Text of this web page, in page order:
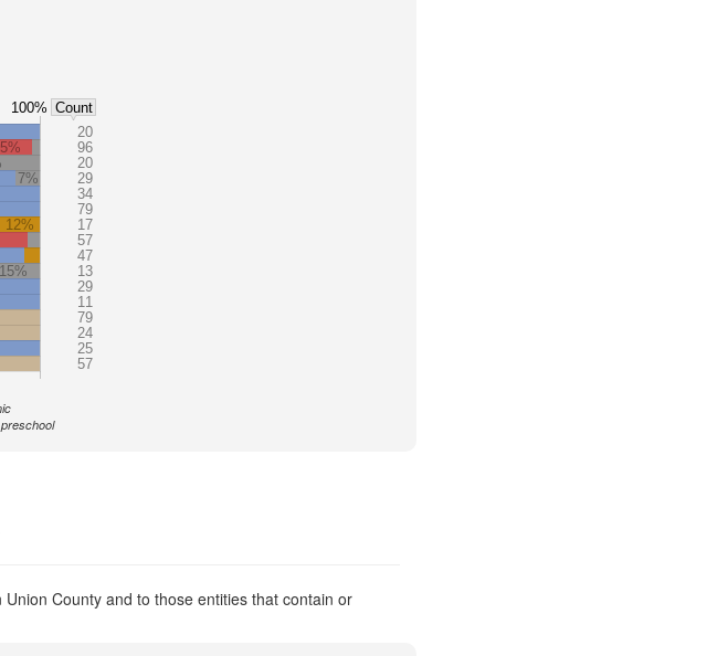
20
96
20
7%
29
34
79
12%
17
57
47
15%
13
29
11
79
24
25
57
100% Count
preschool
County and to those entities that contain or